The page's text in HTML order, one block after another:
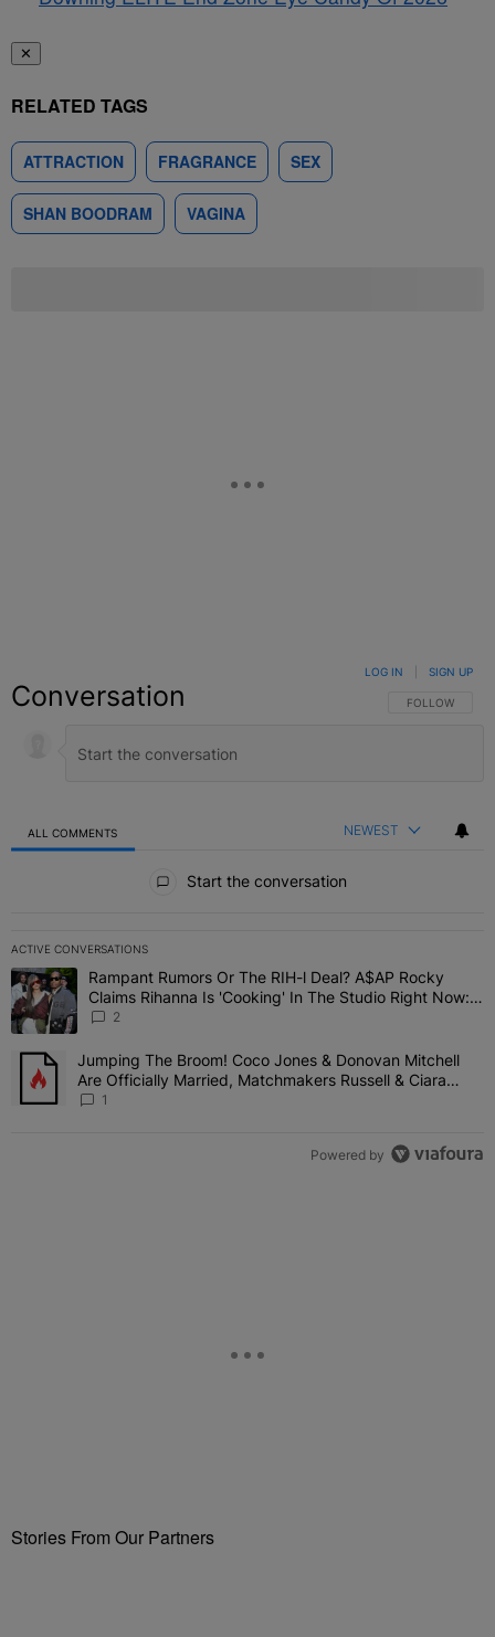
✕
RELATED TAGS
ATTRACTION FRAGRANCE SEX
SHAN BOODRAM VAGINA
Conversation FOLLOW THIS
FOLLOW
LOG IN SIGN UP
ALL COMMENTS NEWEST
Start the conversation
ACTIVE CONVERSATIONS
The following is a list of the most commented articles in the last 7
A trending article titled "Rampant Rumors Or The RIH-l Deal?
Rampant Rumors Or The RIH-l Deal? A$AP Rocky
Claims Rihanna Is 'Cooking' In The Studio Right Now:
'Her Fans Are Going To Kill Me'
2
A trending article titled "Jumping The Broom! Coco Jones &
Jumping The Broom! Coco Jones & Donovan Mitchell
Are Officially Married, Matchmakers Russell & Ciara
Attend Star-Studded Ceremony
1
Powered by
Stories From Our Partners